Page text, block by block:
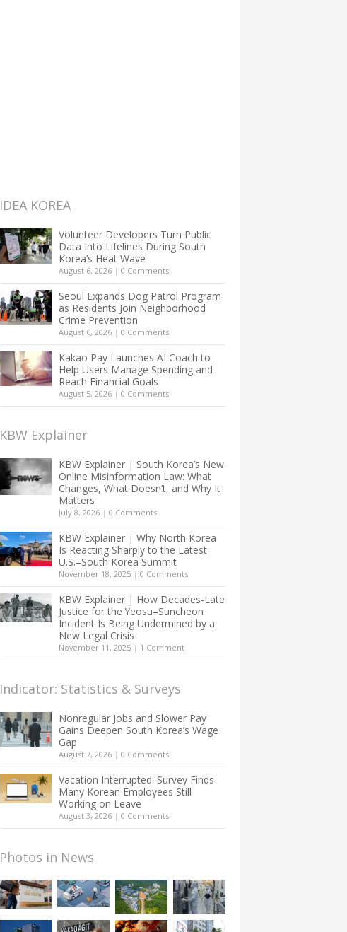
IDEA KOREA
Volunteer Developers Turn Public
Data Into Lifelines During South
Korea’s Heat Wave
August 6, 2026 | 0 Comments
Seoul Expands Dog Patrol Program
as Residents Join Neighborhood
Crime Prevention
August 6, 2026 | 0 Comments
Kakao Pay Launches AI Coach to
Help Users Manage Spending and
Reach Financial Goals
August 5, 2026 | 0 Comments
KBW Explainer
KBW Explainer | South Korea’s New
Online Misinformation Law: What
Changes, What Doesn’t, and Why It
Matters
July 8, 2026 | 0 Comments
KBW Explainer | Why North Korea
Is Reacting Sharply to the Latest
U.S.–South Korea Summit
November 18, 2025 | 0 Comments
KBW Explainer | How Decades-Late
Justice for the Yeosu–Suncheon
Incident Is Being Undermined by a
New Legal Crisis
November 11, 2025 | 1 Comment
Indicator: Statistics & Surveys
Nonregular Jobs and Slower Pay
Gains Deepen South Korea’s Wage
Gap
August 7, 2026 | 0 Comments
Vacation Interrupted: Survey Finds
Many Korean Employees Still
Working on Leave
August 3, 2026 | 0 Comments
Photos in News